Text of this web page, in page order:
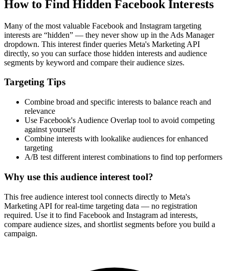
How to Find Hidden Facebook Interests
Many of the most valuable Facebook and Instagram targeting
interests are “hidden” — they never show up in the Ads Manager
dropdown. This interest finder queries Meta's Marketing API
directly, so you can surface those hidden interests and audience
segments by keyword and compare their audience sizes.
Targeting Tips
Combine broad and specific interests to balance reach and
relevance
Use Facebook's Audience Overlap tool to avoid competing
against yourself
Combine interests with lookalike audiences for enhanced
targeting
A/B test different interest combinations to find top performers
Why use this audience interest tool?
This free audience interest tool connects directly to Meta's
Marketing API for real-time targeting data — no registration
required. Use it to find Facebook and Instagram ad interests,
compare audience sizes, and shortlist segments before you build a
campaign.